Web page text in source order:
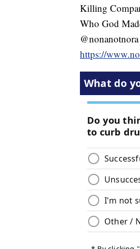
Killing
Who God
https://